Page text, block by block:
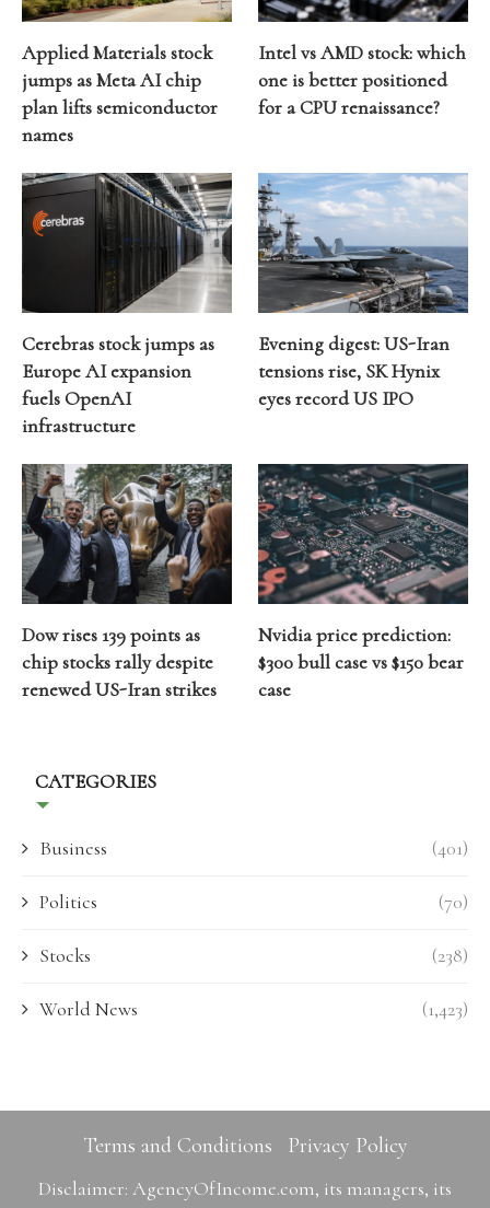
Applied Materials stock
jumps as Meta AI chip
plan lifts semiconductor
names
Intel vs AMD stock: which
one is better positioned
for a CPU renaissance?
Cerebras stock jumps as
Europe AI expansion
fuels OpenAI
infrastructure
Evening digest: US-Iran
tensions rise, SK Hynix
eyes record US IPO
Dow rises 139 points as
chip stocks rally despite
renewed US-Iran strikes
Nvidia price prediction:
$300 bull case vs $150 bear
case
CATEGORIES
Business (401)
Politics (70)
Stocks (238)
World News (1,423)
Terms and Conditions Privacy Policy
Disclaimer: AgencyOfIncome.com, its managers, its